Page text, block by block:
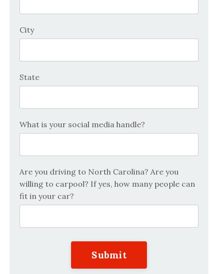
City
State
What is your social media handle?
Are you driving to North Carolina? Are you
willing to carpool? If yes, how many people can
fit in your car?
Submit